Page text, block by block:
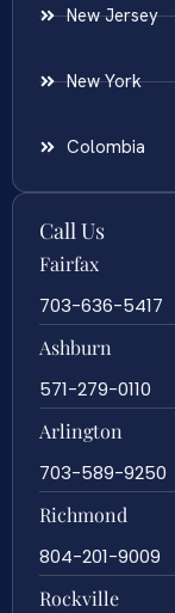
New Jersey
New York
Colombia
Call Us
Fairfax
703-636-5417
Ashburn
571-279-0110
Arlington
703-589-9250
Richmond
804-201-9009
Rockville